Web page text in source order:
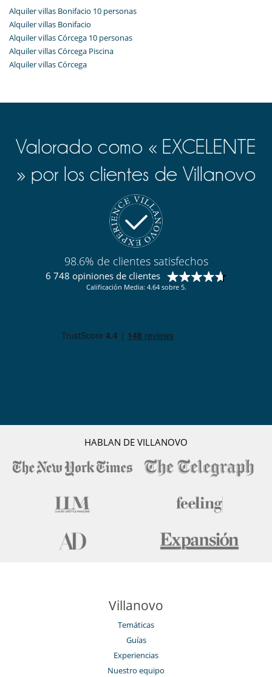
Alquiler villas Bonifacio 10 personas
Alquiler villas Bonifacio
Alquiler villas Córcega 10 personas
Alquiler villas Córcega Piscina
Alquiler villas Córcega
Valorado como « EXCELENTE
» por los clientes de Villanovo
98.6% de clientes satisfechos
6 748 opiniones de clientes
Calificación Media: 4.64 sobre 5.
HABLAN DE VILLANOVO
Villanovo
Temáticas
Guías
Experiencias
Nuestro equipo